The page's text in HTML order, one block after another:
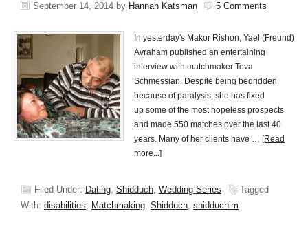
September 14, 2014 by Hannah Katsman 5 Comments
In yesterday's Makor Rishon, Yael (Freund)
Avraham published an entertaining
interview with matchmaker Tova
Schmessian. Despite being bedridden
because of paralysis, she has fixed
up some of the most hopeless prospects
and made 550 matches over the last 40
years. Many of her clients have … [Read
more...]
Filed Under: Dating, Shidduch, Wedding Series
Tagged
With: disabilities, Matchmaking, Shidduch, shidduchim